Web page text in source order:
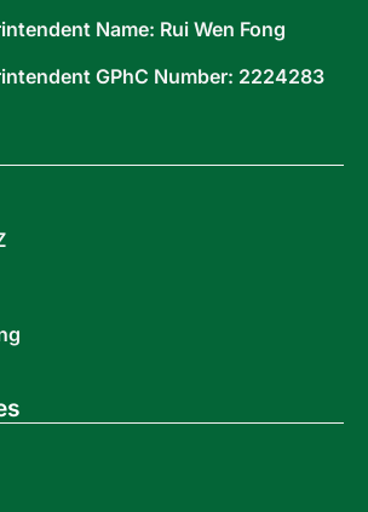
Name: Rui Wen Fong
GPhC Number: 2224283